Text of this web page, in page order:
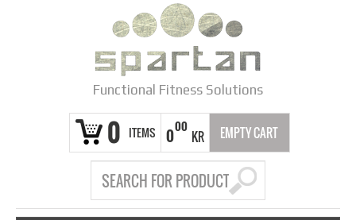
Functional Fitness Solutions
0 ITEMS 000
KR EMPTY CART